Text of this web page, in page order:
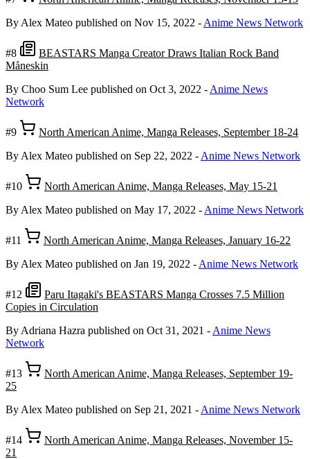
By Alex Mateo published on Nov 15, 2022 - Anime News Network
#8
BEASTARS Manga Creator Draws Italian Rock Band
Måneskin
By Choo Sum Lee published on Oct 3, 2022 - Anime News
Network
#9
North American Anime, Manga Releases, September 18-24
By Alex Mateo published on Sep 22, 2022 - Anime News Network
#10
North American Anime, Manga Releases, May 15-21
By Alex Mateo published on May 17, 2022 - Anime News Network
#11
North American Anime, Manga Releases, January 16-22
By Alex Mateo published on Jan 19, 2022 - Anime News Network
#12
Paru Itagaki's BEASTARS Manga Crosses 7.5 Million
Copies in Circulation
By Adriana Hazra published on Oct 31, 2021 - Anime News
Network
#13
North American Anime, Manga Releases, September 19-
25
By Alex Mateo published on Sep 21, 2021 - Anime News Network
#14
North American Anime, Manga Releases, November 15-
21